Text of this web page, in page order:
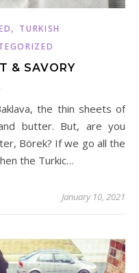
, TURKISH
& SAVORY
butter. But, are you
Börek? If we go all the
the Turkic…
January 10, 2021